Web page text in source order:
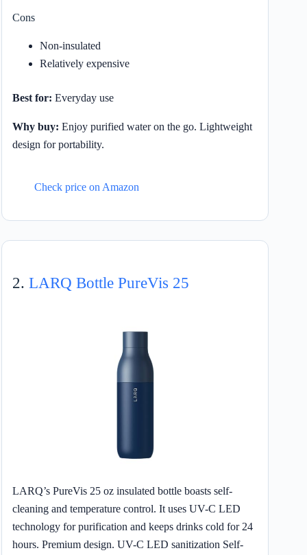
Cons
Non-insulated
Relatively expensive
Best for: Everyday use
Why buy: Enjoy purified water on the go. Lightweight
design for portability.
Check price on Amazon
2. LARQ Bottle PureVis 25
LARQ’s PureVis 25 oz insulated bottle boasts self-
cleaning and temperature control. It uses UV-C LED
technology for purification and keeps drinks cold for 24
hours. Premium design. UV-C LED sanitization Self-